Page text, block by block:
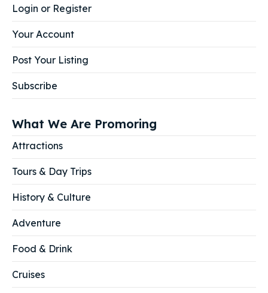
Login or Register
Your Account
Post Your Listing
Subscribe
What We Are Promoring
Attractions
Tours & Day Trips
History & Culture
Adventure
Food & Drink
Cruises